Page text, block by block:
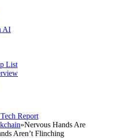
AI
List
»Nervous Hands Are
Aren’t Flinching